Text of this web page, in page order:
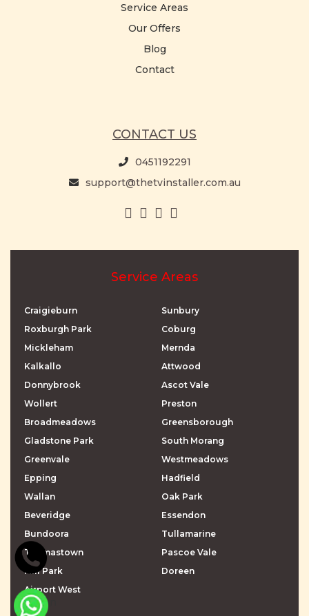
Service Areas
Our Offers
Blog
Contact
CONTACT US
0451192291
support@thetvinstaller.com.au
Service Areas
Craigieburn
Roxburgh Park
Mickleham
Kalkallo
Donnybrook
Wollert
Broadmeadows
Gladstone Park
Greenvale
Epping
Wallan
Beveridge
Bundoora
Thomastown
Mill Park
Airport West
Sunbury
Coburg
Mernda
Attwood
Ascot Vale
Preston
Greensborough
South Morang
Westmeadows
Hadfield
Oak Park
Essendon
Tullamarine
Pascoe Vale
Doreen
\r\n\r\n